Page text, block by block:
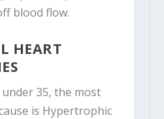
blood flow.
HEART
35, the most
is Hypertrophic